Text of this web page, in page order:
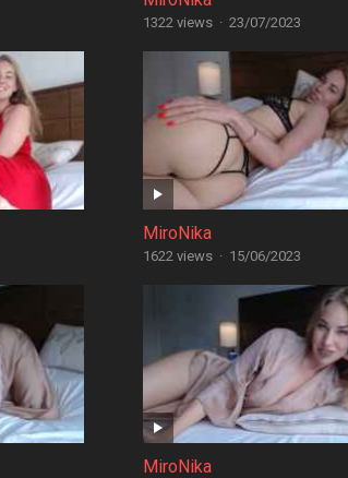
1322 views · 23/07/2023
MiroNika
1622 views · 15/06/2023
MiroNika